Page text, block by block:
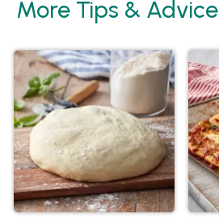
More Tips & Advice